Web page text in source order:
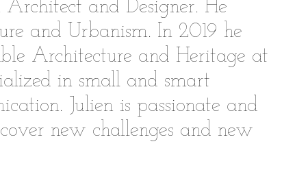
and Designer. He
and Urbanism. In 2019 he
Architecture and Heritage at
in small and smart
Julien is passionate and
new challenges and new